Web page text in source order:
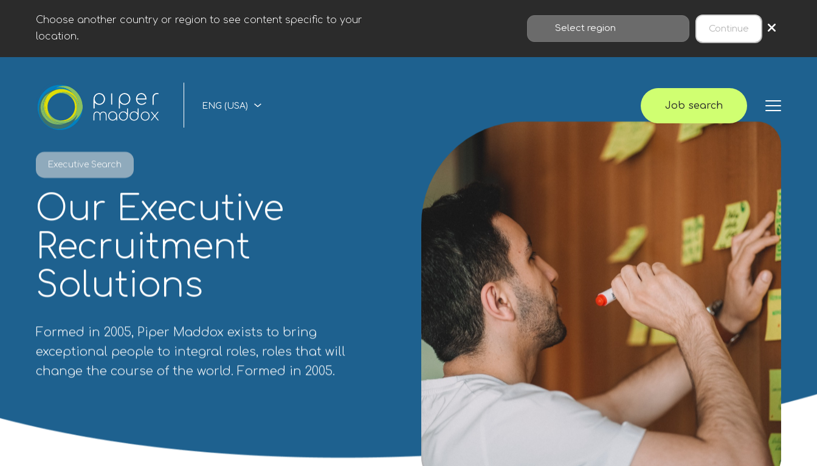
Choose another country or region to see content specific to your
location.
Continue ×
ENG (USA) Job search
Executive Search
Our Executive
Recruitment
Solutions
Formed in 2005, Piper Maddox exists to bring
exceptional people to integral roles, roles that will
change the course of the world. Formed in 2005.